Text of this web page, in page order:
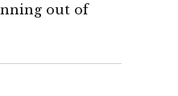
out of